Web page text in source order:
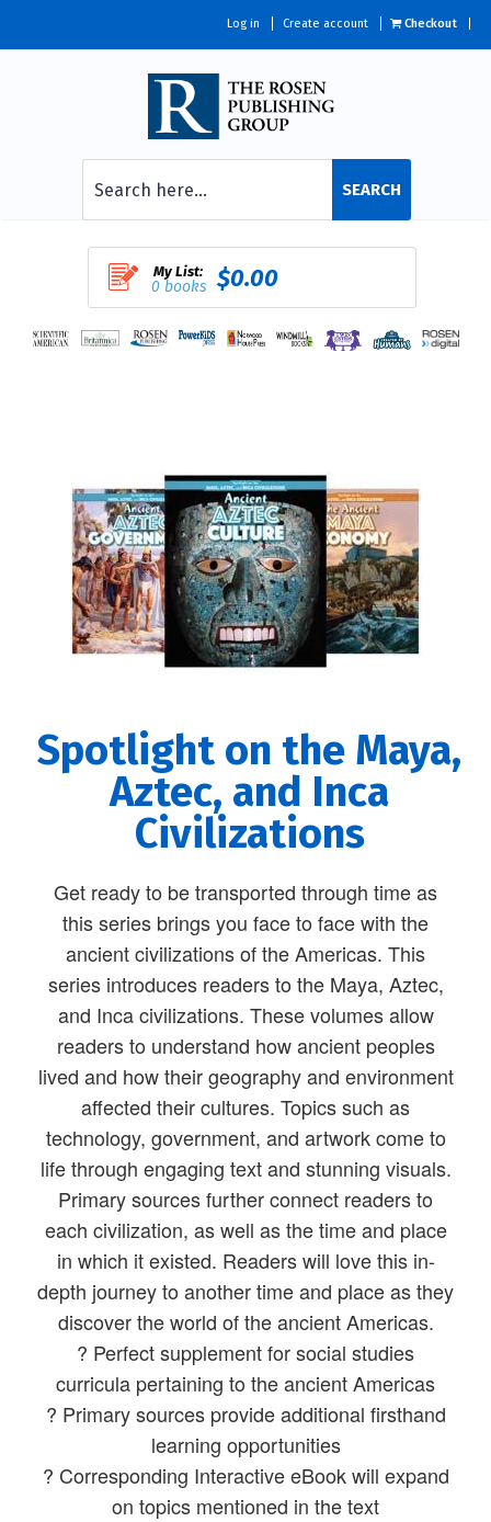
Log in Create account Checkout
SEARCH
My List:
0 books $0.00
Spotlight on the Maya,
Aztec, and Inca
Civilizations
Get ready to be transported through time as
this series brings you face to face with the
ancient civilizations of the Americas. This
series introduces readers to the Maya, Aztec,
and Inca civilizations. These volumes allow
readers to understand how ancient peoples
lived and how their geography and environment
affected their cultures. Topics such as
technology, government, and artwork come to
life through engaging text and stunning visuals.
Primary sources further connect readers to
each civilization, as well as the time and place
in which it existed. Readers will love this in-
depth journey to another time and place as they
discover the world of the ancient Americas.
? Perfect supplement for social studies
curricula pertaining to the ancient Americas
? Primary sources provide additional firsthand
learning opportunities
? Corresponding Interactive eBook will expand
on topics mentioned in the text